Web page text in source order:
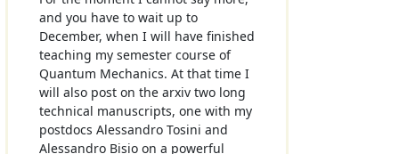
and you have to wait up to
December, when I will have finished
teaching my semester course of
Quantum Mechanics. At that time I
will also post on the arxiv two long
technical manuscripts, one with my
postdocs Alessandro Tosini and
Alessandro Bisio on a powerful